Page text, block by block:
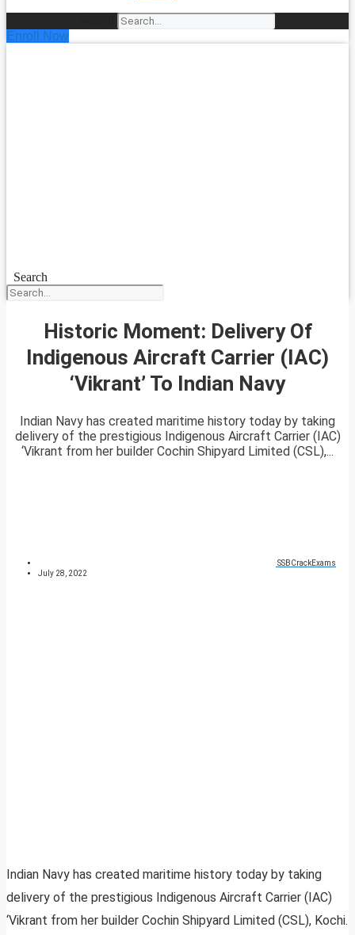
Enroll Now
Search
Historic Moment: Delivery Of
Indigenous Aircraft Carrier (IAC)
‘Vikrant’ To Indian Navy
Indian Navy has created maritime history today by taking
delivery of the prestigious Indigenous Aircraft Carrier (IAC)
‘Vikrant from her builder Cochin Shipyard Limited (CSL),...
SSBCrackExams
July 28, 2022
Indian Navy has created maritime history today by taking
delivery of the prestigious Indigenous Aircraft Carrier (IAC)
‘Vikrant from her builder Cochin Shipyard Limited (CSL), Kochi.